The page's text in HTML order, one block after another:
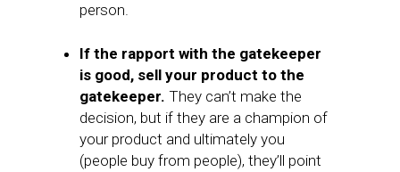
person.
If the rapport with the gatekeeper
is good, sell your product to the
gatekeeper. They can’t make the
decision, but if they are a champion of
your product and ultimately you
(people buy from people), they’ll point